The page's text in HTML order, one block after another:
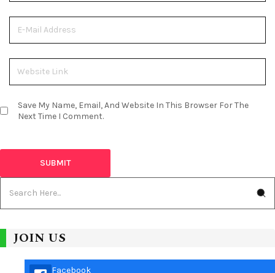
Save My Name, Email, And Website In This Browser For The
Next Time I Comment.
JOIN US
Facebook